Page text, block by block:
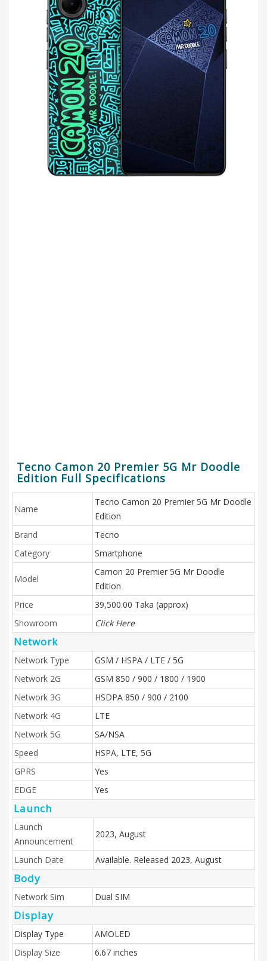
Tecno Camon 20 Premier 5G Mr Doodle
Edition Full Specifications
Name
Tecno Camon 20 Premier 5G Mr Doodle
Edition
Brand
Tecno
Category
Smartphone
Model
Camon 20 Premier 5G Mr Doodle
Edition
Price
39,500.00 Taka (approx)
Showroom
Click Here
Network
Network Type
GSM / HSPA / LTE / 5G
Network 2G
GSM 850 / 900 / 1800 / 1900
Network 3G
HSDPA 850 / 900 / 2100
Network 4G
LTE
Network 5G
SA/NSA
Speed
HSPA, LTE, 5G
GPRS
Yes
EDGE
Yes
Launch
Launch
Announcement
2023, August
Launch Date Available. Released 2023, August
Body
Network Sim Dual SIM
Display
Display Type
AMOLED
Display Size
6.67 inches